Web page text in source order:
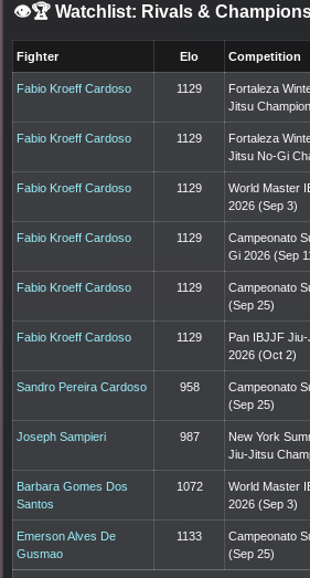
👁️🏆 Watchlist: Rivals &
Fighter Elo Competition
Fabio Kroeff Cardoso 1129
Fortaleza
Jitsu
Fabio Kroeff Cardoso 1129
Fortaleza
Jitsu No-Gi
Fabio Kroeff Cardoso 1129
World Master
2026 (Sep 3)
Fabio Kroeff Cardoso 1129
Campeonato
Gi 2026 (Sep
Fabio Kroeff Cardoso 1129
Campeonato
(Sep 25)
Fabio Kroeff Cardoso 1129
Pan IBJJF
2026 (Oct 2)
Sandro Pereira Cardoso 958
Campeonato
(Sep 25)
Joseph Sampieri 987
New York
Jiu-Jitsu
Barbara Gomes Dos
Santos
1072
World Master
2026 (Sep 3)
Emerson Alves De
Gusmao
1133
Campeonato
(Sep 25)